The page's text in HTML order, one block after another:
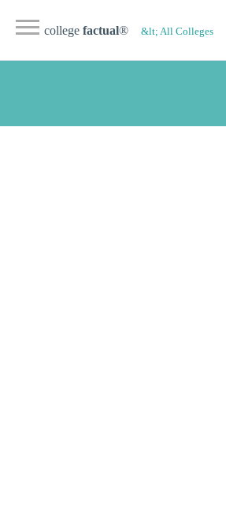
college factual® &lt; All Colleges